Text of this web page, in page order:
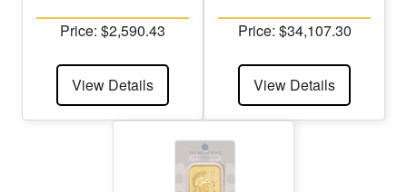
Price: $2,590.43
View Details
Price: $34,107.30
View Details